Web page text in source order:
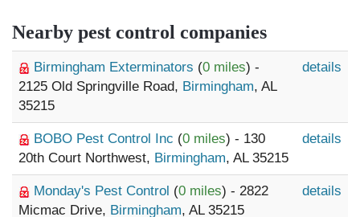
Nearby pest control companies
Birmingham Exterminators (0 miles) -
2125 Old Springville Road, Birmingham, AL
35215
details
BOBO Pest Control Inc (0 miles) - 130
20th Court Northwest, Birmingham, AL 35215
details
Monday's Pest Control (0 miles) - 2822
Micmac Drive, Birmingham, AL 35215
details